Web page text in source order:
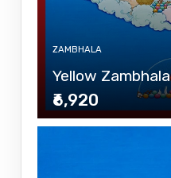
ZAMBHALA
Yellow Zambhala
₹6,920